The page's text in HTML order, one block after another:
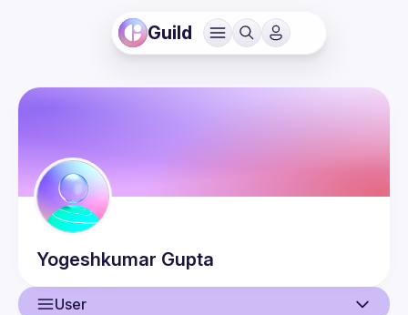
Guild
Yogeshkumar Gupta
User